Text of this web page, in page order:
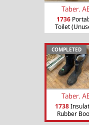
Taber,
1736
Toilet
COMPLETED
Taber,
1738
Rubber